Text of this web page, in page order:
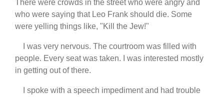
There were crowds in the street who were angry and
who were saying that Leo Frank should die. Some
were yelling things like, "Kill the Jew!"
I was very nervous. The courtroom was filled with
people. Every seat was taken. I was interested mostly
in getting out of there.
I spoke with a speech impediment and had trouble